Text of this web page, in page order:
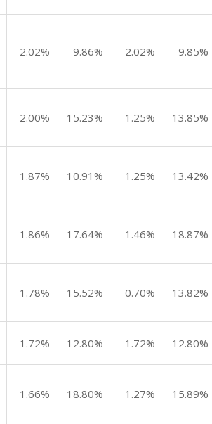
2.02% 9.86% 2.02% 9.85%
2.00% 15.23% 1.25% 13.85%
1.87% 10.91% 1.25% 13.42%
1.86% 17.64% 1.46% 18.87%
1.78% 15.52% 0.70% 13.82%
1.72% 12.80% 1.72% 12.80%
1.66% 18.80% 1.27% 15.89%